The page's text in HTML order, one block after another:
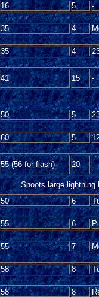
16 5 -
35 4
35 4
41 15 -
50 5
60 5
55 (56 for flash) 20 -
Shoots large
50 6
55 6
55 7
58 8
58 8